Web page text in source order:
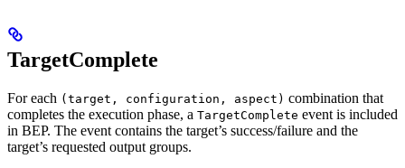
TargetComplete
For each (target, configuration, aspect) combination that
completes the execution phase, a TargetComplete event is included
in BEP. The event contains the target’s success/failure and the
target’s requested output groups.